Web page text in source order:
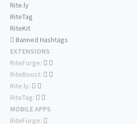
Rite.ly
RiteTag
RiteKit
Banned Hashtags
EXTENSIONS
RiteForge:
RiteBoost:
Rite.ly:
RiteTag:
MOBILE APPS
RiteForge: